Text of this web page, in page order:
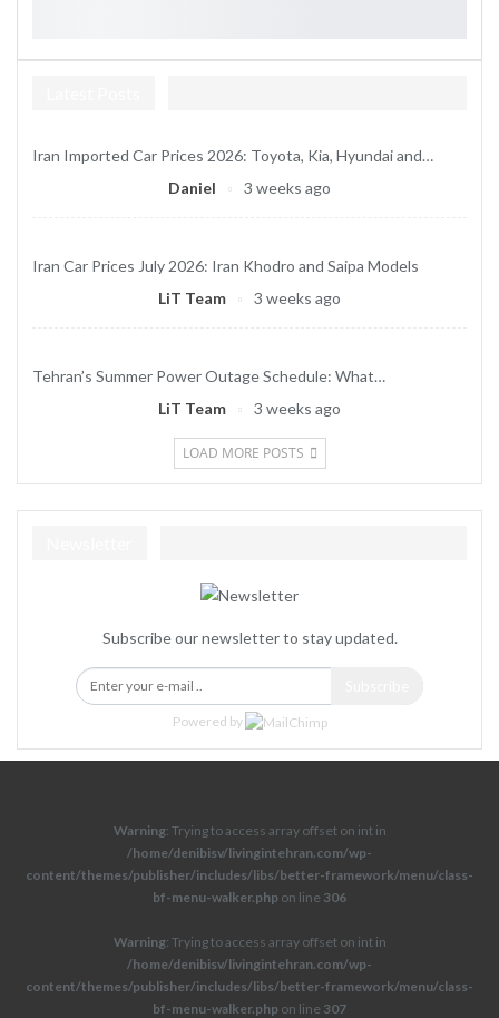
Iran Imported Car Prices 2026: Toyota, Kia, Hyundai and…
Daniel
3 weeks ago
Iran Car Prices July 2026: Iran Khodro and Saipa Models
LiT Team
3 weeks ago
Tehran’s Summer Power Outage Schedule: What…
LiT Team
3 weeks ago
LOAD MORE POSTS
Subscribe our newsletter to stay updated.
Powered by
Warning: Trying to access array offset on int in
/home/denibisv/livingintehran.com/wp-
content/themes/publisher/includes/libs/better-framework/menu/class-
bf-menu-walker.php on line 306
Warning: Trying to access array offset on int in
/home/denibisv/livingintehran.com/wp-
content/themes/publisher/includes/libs/better-framework/menu/class-
bf-menu-walker.php on line 307